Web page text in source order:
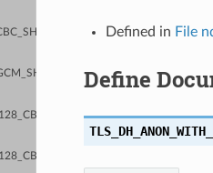
Defined in File
Define